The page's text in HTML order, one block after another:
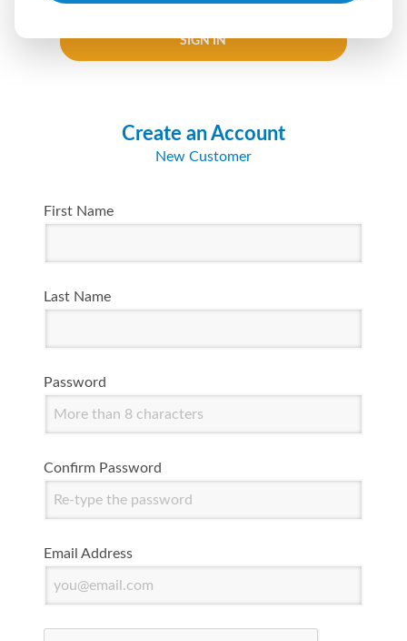
SIGN IN
Create an Account
New Customer
First Name
Last Name
Password
Confirm Password
Email Address